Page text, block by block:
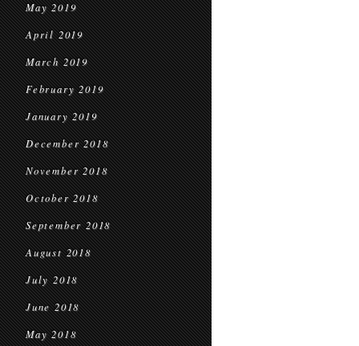
May 2019
April 2019
March 2019
February 2019
January 2019
December 2018
November 2018
October 2018
September 2018
August 2018
July 2018
June 2018
May 2018